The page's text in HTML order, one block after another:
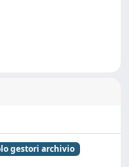
gestori archivio